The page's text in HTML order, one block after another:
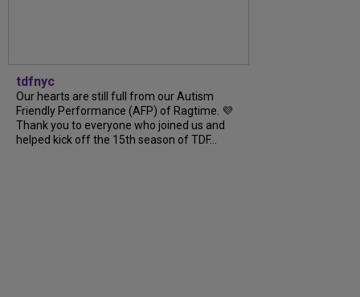
tdfnyc
Our hearts are still full from our Autism
Friendly Performance (AFP) of Ragtime. 💜
Thank you to everyone who joined us and
helped kick off the 15th season of TDF…